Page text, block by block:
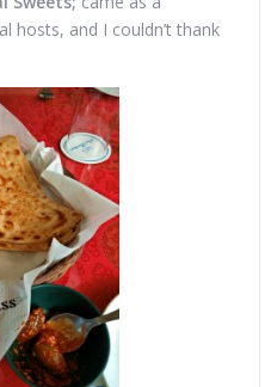
hosts, and I couldn’t thank